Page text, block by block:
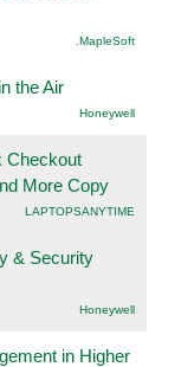
.MapleSoft
the Air
Honeywell
Checkout
More Copy
LAPTOPSANYTIME
& Security
Honeywell
in Higher